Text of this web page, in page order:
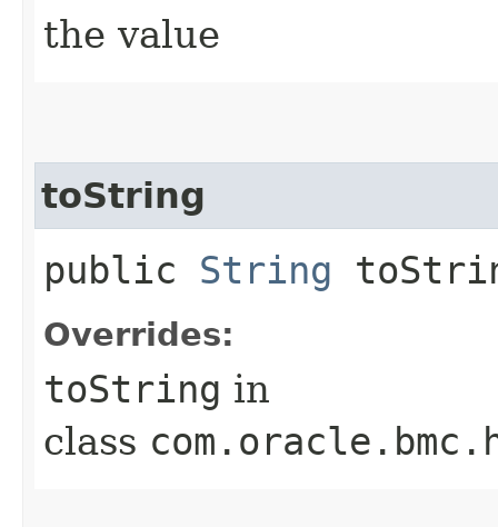
the value
toString
public String
Overrides:
toString in
class